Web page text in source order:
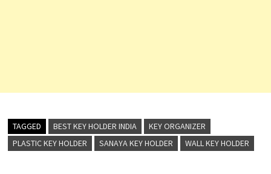
TAGGED BEST KEY HOLDER INDIA
KEY ORGANIZER
PLASTIC KEY HOLDER
SANAYA KEY HOLDER WALL KEY HOLDER